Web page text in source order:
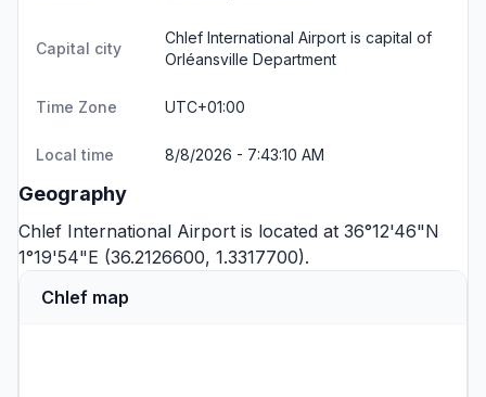
Capital city
Chlef International Airport is capital of
Orléansville Department
Time Zone UTC+01:00
Local time 8/8/2026 - 7:43:10 AM
Geography
Chlef International Airport is located at 36°12'46"N
1°19'54"E (36.2126600, 1.3317700).
Chlef map